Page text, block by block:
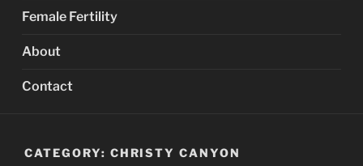
Female Fertility
About
Contact
CATEGORY: CHRISTY CANYON